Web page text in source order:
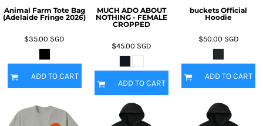
Animal Farm Tote Bag
(Adelaide Fringe 2026)
$35.00 SGD
ADD TO CART
MUCH ADO ABOUT
NOTHING - FEMALE
CROPPED
$45.00 SGD
ADD TO CART
buckets Official
Hoodie
$50.00 SGD
ADD TO CART